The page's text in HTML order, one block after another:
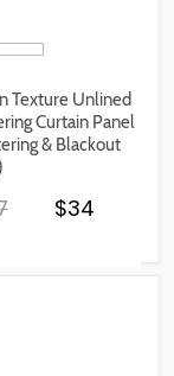
Texture Unlined
Curtain Panel
& Blackout
price
Current
$34